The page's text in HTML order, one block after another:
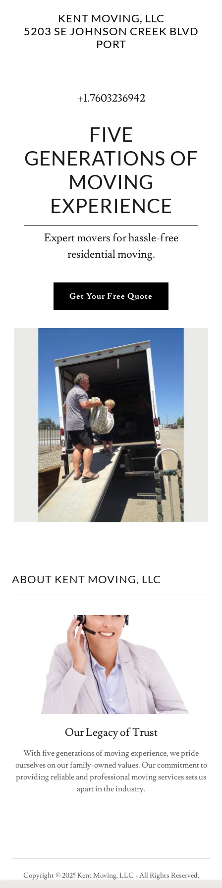
KENT MOVING, LLC
5203 SE JOHNSON CREEK BLVD
PORT
+1.7603236942
FIVE
GENERATIONS OF
MOVING
EXPERIENCE
Expert movers for hassle-free
residential moving.
Get Your Free Quote
ABOUT KENT MOVING, LLC
Our Legacy of Trust
With five generations of moving experience, we pride
ourselves on our family-owned values. Our commitment to
providing reliable and professional moving services sets us
apart in the industry.
Copyright © 2025 Kent Moving, LLC - All Rights Reserved.